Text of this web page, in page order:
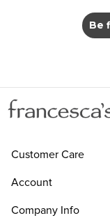
Be
Customer Care
Account
Company Info